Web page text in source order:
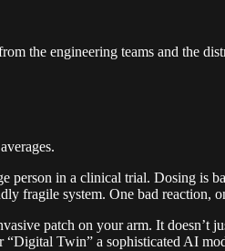
the engineering teams and the
person in a clinical trial. Dosing is
fragile system. One bad reaction,
patch on your arm. It doesn’t
“Digital Twin” a sophisticated AI